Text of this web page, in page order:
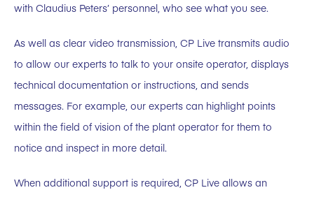
with Claudius Peters’ personnel, who see what you see.
As well as clear video transmission, CP Live transmits audio
to allow our experts to talk to your onsite operator, displays
technical documentation or instructions, and sends
messages. For example, our experts can highlight points
within the field of vision of the plant operator for them to
notice and inspect in more detail.
When additional support is required, CP Live allows an